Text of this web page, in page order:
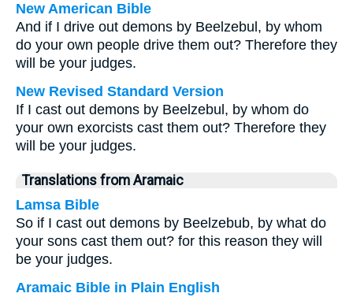
New American Bible
And if I drive out demons by Beelzebul, by whom
do your own people drive them out? Therefore they
will be your judges.
New Revised Standard Version
If I cast out demons by Beelzebul, by whom do
your own exorcists cast them out? Therefore they
will be your judges.
Translations from Aramaic
Lamsa Bible
So if I cast out demons by Beelzebub, by what do
your sons cast them out? for this reason they will
be your judges.
Aramaic Bible in Plain English